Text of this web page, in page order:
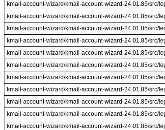
kmail-account-wizard/kmail-account-wizard-24.01.85/src/
kmail-account-wizard/kmail-account-wizard-24.01.85/src/
kmail-account-wizard/kmail-account-wizard-24.01.85/src/
kmail-account-wizard/kmail-account-wizard-24.01.85/src/
kmail-account-wizard/kmail-account-wizard-24.01.85/src/
kmail-account-wizard/kmail-account-wizard-24.01.85/src/
kmail-account-wizard/kmail-account-wizard-24.01.85/src/
kmail-account-wizard/kmail-account-wizard-24.01.85/src/
kmail-account-wizard/kmail-account-wizard-24.01.85/src/
kmail-account-wizard/kmail-account-wizard-24.01.85/src/
kmail-account-wizard/kmail-account-wizard-24.01.85/src/